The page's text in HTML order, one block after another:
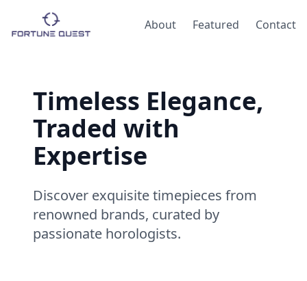
About Featured Contact
Timeless Elegance,
Traded with
Expertise
Discover exquisite timepieces from
renowned brands, curated by
passionate horologists.